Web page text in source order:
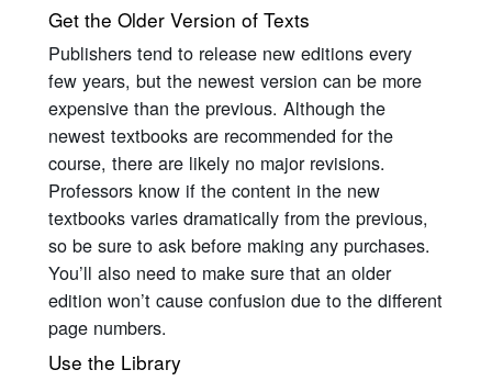
Get the Older Version of Texts
Publishers tend to release new editions every
few years, but the newest version can be more
expensive than the previous. Although the
newest textbooks are recommended for the
course, there are likely no major revisions.
Professors know if the content in the new
textbooks varies dramatically from the previous,
so be sure to ask before making any purchases.
You’ll also need to make sure that an older
edition won’t cause confusion due to the different
page numbers.
Use the Library